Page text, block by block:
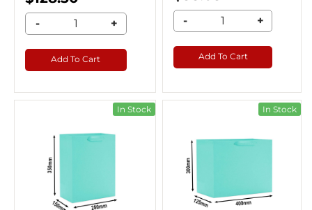
- +
Add To Cart
- +
Add To Cart
In Stock In Stock